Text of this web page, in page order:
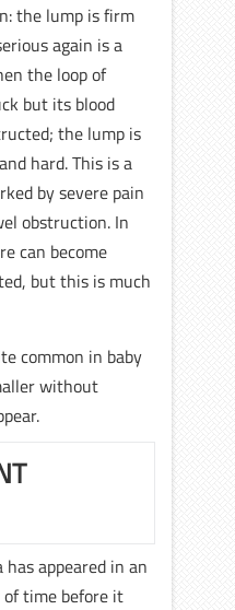
the lump is firm
again is a
the loop of
but its blood
the lump is
hard. This is a
by severe pain
obstruction. In
can become
but this is much
common in baby
without
appeared in an
time before it